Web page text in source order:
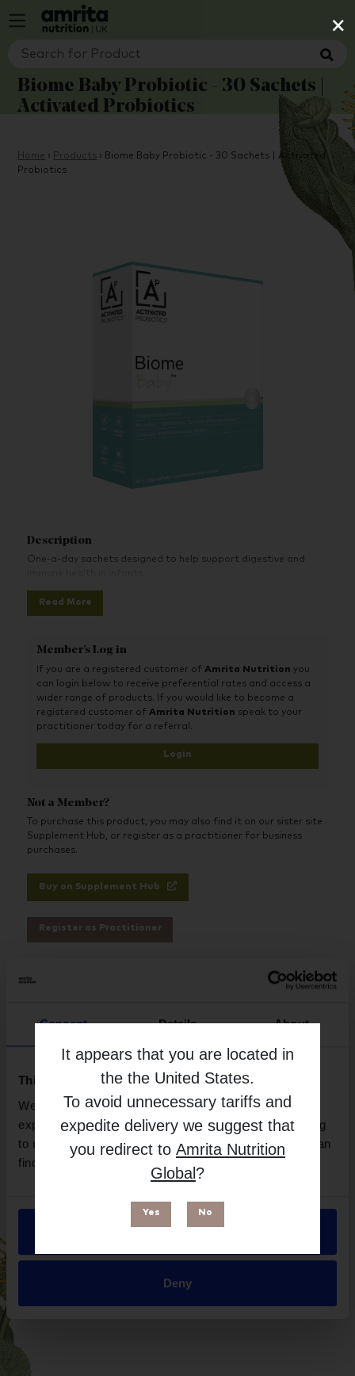
It appears that you are located in
the the United States.
To avoid unnecessary tariffs and
expedite delivery we suggest that
you redirect to Amrita Nutrition
Global ?
Yes No
×
Consent Details About
This website uses cookies
We use necessary cookies to enhance your browsing
experience and make site improvements. By continuing
to use our site, you agree to our use of cookies. You can
find out more in our
Privacy Policy.
Allow all
Deny
Biome Baby Probiotic - 30 Sachets |
Activated Probiotics
Home › Products › Biome Baby Probiotic - 30 Sachets | Activated
Probiotics
Description
One-a-day sachets designed to help support digestive and
Read More
Member's Log in
If you are a registered customer ofAmrita Nutrition you
can login below to receive preferential rates and access a
wider range of products. If you would like to become a
registered customer ofAmrita Nutrition speak to your
practitioner today for a referral.
Login
Not a Member?
To purchase this product, you may also find it on our sister site
Supplement Hub, or register as a practitioner for business
purchases.
Buy on Supplement Hub
Register as Practitioner
Activated Probiotics
Free from